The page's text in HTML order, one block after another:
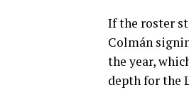
If the roster
Colmán
the year,
depth for the